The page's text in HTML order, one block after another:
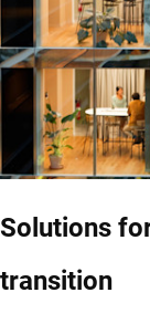
Solutions
transition